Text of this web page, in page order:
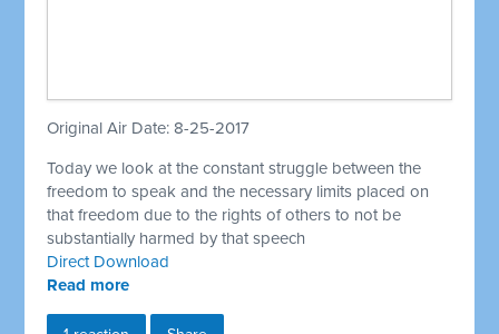
Original Air Date: 8-25-2017
Today we look at the constant struggle between the
freedom to speak and the necessary limits placed on
that freedom due to the rights of others to not be
substantially harmed by that speech
Direct Download
Read more